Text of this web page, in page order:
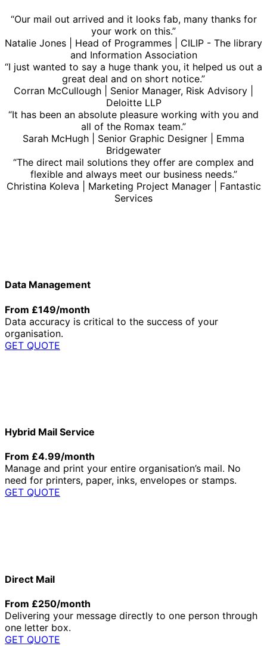
“Our mail out arrived and it looks fab, many thanks for
your work on this.”
Natalie Jones | Head of Programmes | CILIP - The library
and Information Association
“I just wanted to say a huge thank you, it helped us out a
great deal and on short notice.”
Corran McCullough | Senior Manager, Risk Advisory |
Deloitte LLP
“It has been an absolute pleasure working with you and
all of the Romax team.”
Sarah McHugh | Senior Graphic Designer | Emma
Bridgewater
“The direct mail solutions they offer are complex and
flexible and always meet our business needs.”
Christina Koleva | Marketing Project Manager | Fantastic
Services
Data Management
From £149/month
Data accuracy is critical to the success of your
organisation.
GET QUOTE
Hybrid Mail Service
From £4.99/month
Manage and print your entire organisation’s mail. No
need for printers, paper, inks, envelopes or stamps.
GET QUOTE
Direct Mail
From £250/month
Delivering your message directly to one person through
one letter box.
GET QUOTE